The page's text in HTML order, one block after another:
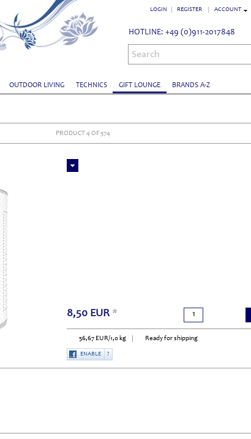
ACCOUNT
LOGIN REGISTER
OUTDOOR LIVING TECHNICS GIFT LOUNGE BRANDS A-Z
HOTLINE: +49 (0)911-2017848
Search
PRODUCT 4 OF 574
8,50 EUR *
56,67 EUR/1,0 kg Ready for shipping
ENABLE ?